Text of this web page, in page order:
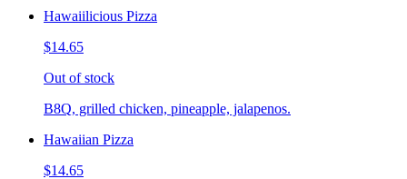
Hawaiilicious Pizza
$14.65
Out of stock
B8Q, grilled chicken, pineapple, jalapenos.
Hawaiian Pizza
$14.65